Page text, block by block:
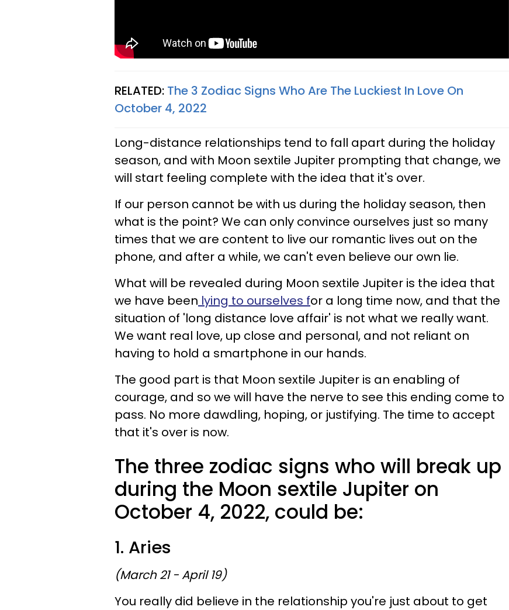
RELATED: The 3 Zodiac Signs Who Are The Luckiest In Love On
October 4, 2022
Long-distance relationships tend to fall apart during the holiday
season, and with Moon sextile Jupiter prompting that change, we
will start feeling complete with the idea that it's over.
If our person cannot be with us during the holiday season, then
what is the point? We can only convince ourselves just so many
times that we are content to live our romantic lives out on the
phone, and after a while, we can't even believe our own lie.
What will be revealed during Moon sextile Jupiter is the idea that
we have been lying to ourselves for a long time now, and that the
situation of 'long distance love affair' is not what we really want.
We want real love, up close and personal, and not reliant on
having to hold a smartphone in our hands.
The good part is that Moon sextile Jupiter is an enabling of
courage, and so we will have the nerve to see this ending come to
pass. No more dawdling, hoping, or justifying. The time to accept
that it's over is now.
The three zodiac signs who will break up
during the Moon sextile Jupiter on
October 4, 2022, could be:
1. Aries
(March 21 - April 19)
You really did believe in the relationship you're just about to get